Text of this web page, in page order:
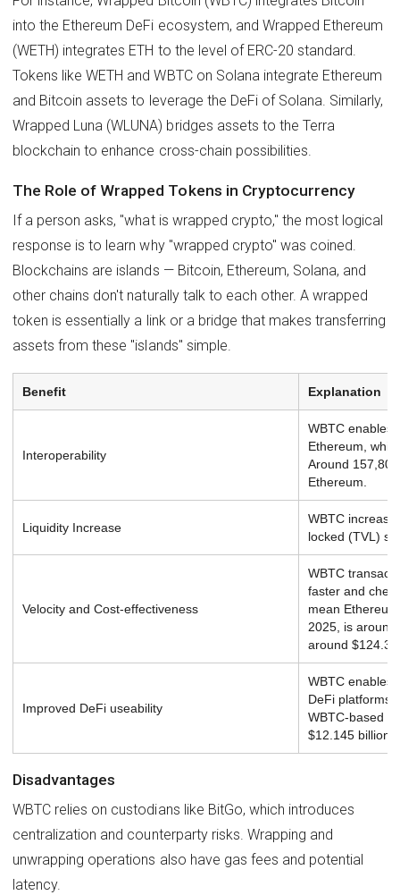
into the Ethereum DeFi ecosystem, and Wrapped Ethereum
(WETH) integrates ETH to the level of ERC-20 standard.
Tokens like WETH and WBTC on Solana integrate Ethereum
and Bitcoin assets to leverage the DeFi of Solana. Similarly,
Wrapped Luna (WLUNA) bridges assets to the Terra
blockchain to enhance cross-chain possibilities.
The Role of Wrapped Tokens in Cryptocurrency
If a person asks, "what is wrapped crypto," the most logical
response is to learn why "wrapped crypto" was coined.
Blockchains are islands — Bitcoin, Ethereum, Solana, and
other chains don't naturally talk to each other. A wrapped
token is essentially a link or a bridge that makes transferring
assets from these "islands" simple.
Benefit Explanation
Interoperability
WBTC enables
Ethereum,
Around
Ethereum.
Liquidity Increase
WBTC
locked (TVL)
Velocity and Cost-effectiveness
WBTC
faster and
mean
2025, is
around
Improved DeFi useability
WBTC enables
DeFi platforms
WBTC-based
$12.145 billion.
Disadvantages
WBTC relies on custodians like BitGo, which introduces
centralization and counterparty risks. Wrapping and
unwrapping operations also have gas fees and potential
latency.